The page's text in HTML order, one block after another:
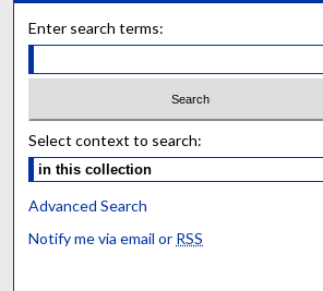
Enter search terms:
Select context to search:
Advanced Search
Notify me via email or RSS